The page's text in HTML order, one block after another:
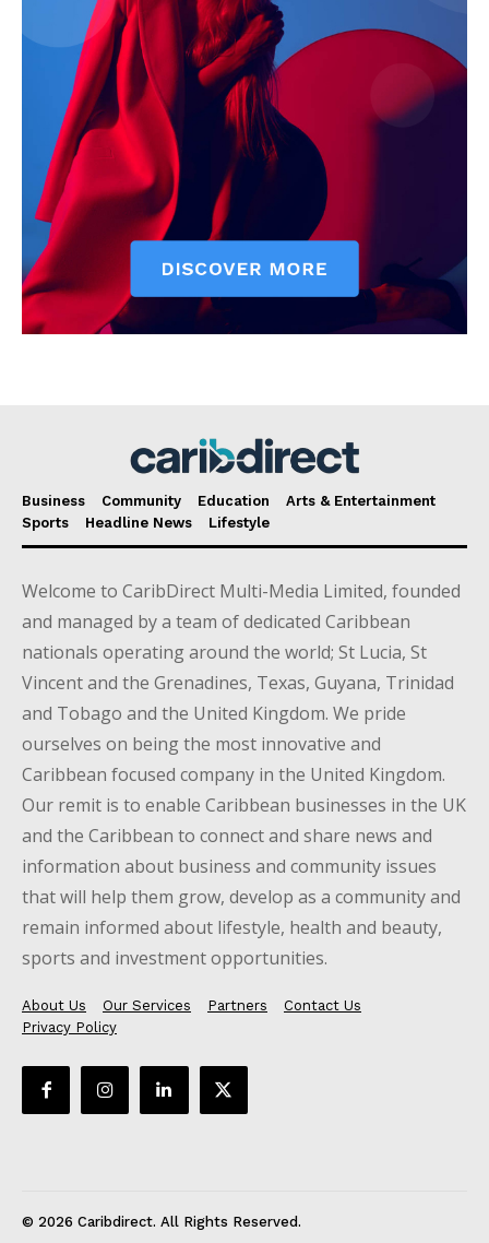
Business Community Education
Arts & Entertainment
Sports
Headline News Lifestyle
Welcome to CaribDirect Multi-Media Limited, founded
and managed by a team of dedicated Caribbean
nationals operating around the world; St Lucia, St
Vincent and the Grenadines, Texas, Guyana, Trinidad
and Tobago and the United Kingdom. We pride
ourselves on being the most innovative and
Caribbean focused company in the United Kingdom.
Our remit is to enable Caribbean businesses in the UK
and the Caribbean to connect and share news and
information about business and community issues
that will help them grow, develop as a community and
remain informed about lifestyle, health and beauty,
sports and investment opportunities.
About Us Our Services Partners
Contact Us
Privacy Policy
© 2026 Caribdirect. All Rights Reserved.